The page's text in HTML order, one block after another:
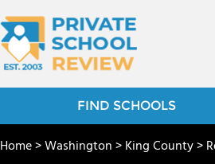
FIND SCHOOLS
Home>Washington>King County>